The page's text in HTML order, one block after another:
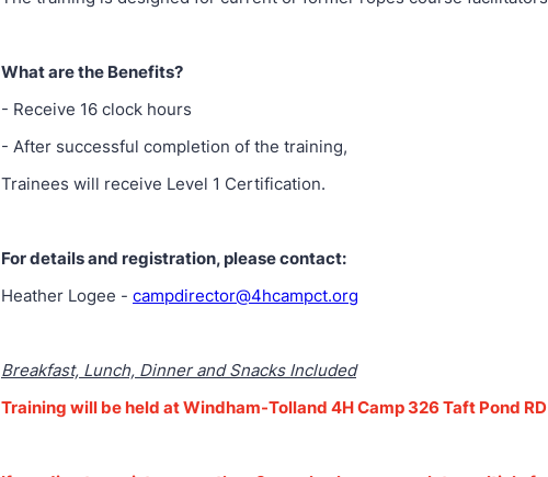
What are the Benefits?
- Receive 16 clock hours
- After successful completion of the training,
Trainees will receive Level 1 Certification.
For details and registration, please contact:
Heather Logee - campdirector@4hcampct.org
Breakfast, Lunch, Dinner and Snacks Included
Training will be held at Windham-Tolland 4H Camp 326 Taft Pond